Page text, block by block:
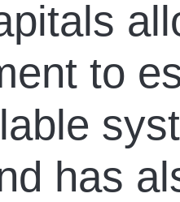
to
has